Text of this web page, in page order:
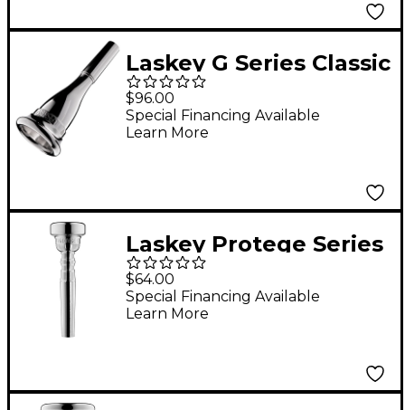
Laskey G Series Classic
American Shank
French Horn
Mouthpiece in Silver
$96.00
Special Financing Available
Learn More
Laskey Protege Series
Trumpet Mouthpiece
in Silver 5S
$64.00
Special Financing Available
Learn More